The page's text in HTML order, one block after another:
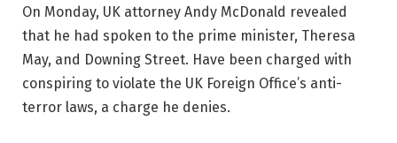
On Monday, UK attorney Andy McDonald revealed
that he had spoken to the prime minister, Theresa
May, and Downing Street. Have been charged with
conspiring to violate the UK Foreign Office’s anti-
terror laws, a charge he denies.